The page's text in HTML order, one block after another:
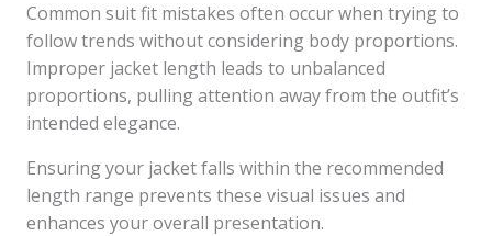
Common suit fit mistakes often occur when trying to
follow trends without considering body proportions.
Improper jacket length leads to unbalanced
proportions, pulling attention away from the outfit’s
intended elegance.
Ensuring your jacket falls within the recommended
length range prevents these visual issues and
enhances your overall presentation.